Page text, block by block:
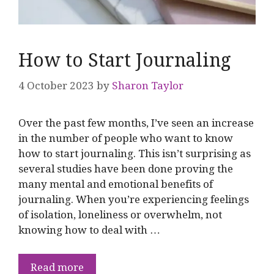
How to Start Journaling
4 October 2023 by Sharon Taylor
Over the past few months, I’ve seen an increase
in the number of people who want to know
how to start journaling. This isn’t surprising as
several studies have been done proving the
many mental and emotional benefits of
journaling. When you’re experiencing feelings
of isolation, loneliness or overwhelm, not
knowing how to deal with …
Read more